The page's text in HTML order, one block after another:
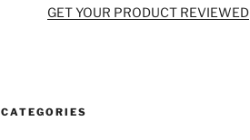
GET YOUR PRODUCT REVIEWED
CATEGORIES